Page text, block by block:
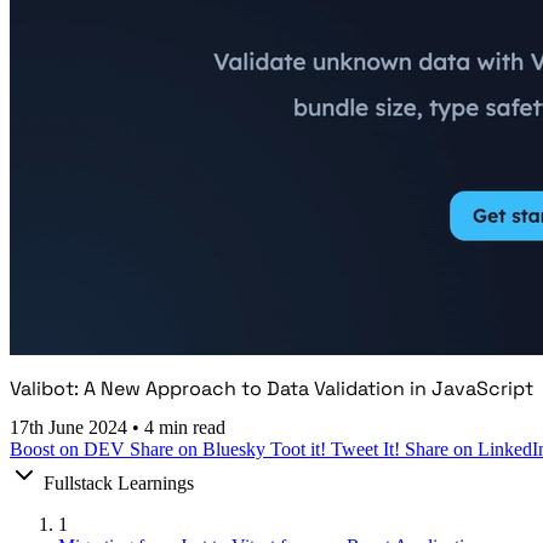
Valibot: A New Approach to Data Validation in JavaScript
17th June 2024 • 4 min read
Boost on DEV Share on Bluesky Toot it! Tweet It! Share on
Fullstack Learnings
1